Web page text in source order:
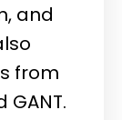
and
from